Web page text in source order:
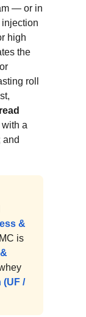
— or in
injection
high
the
roll
a
and
&
is
(UF /